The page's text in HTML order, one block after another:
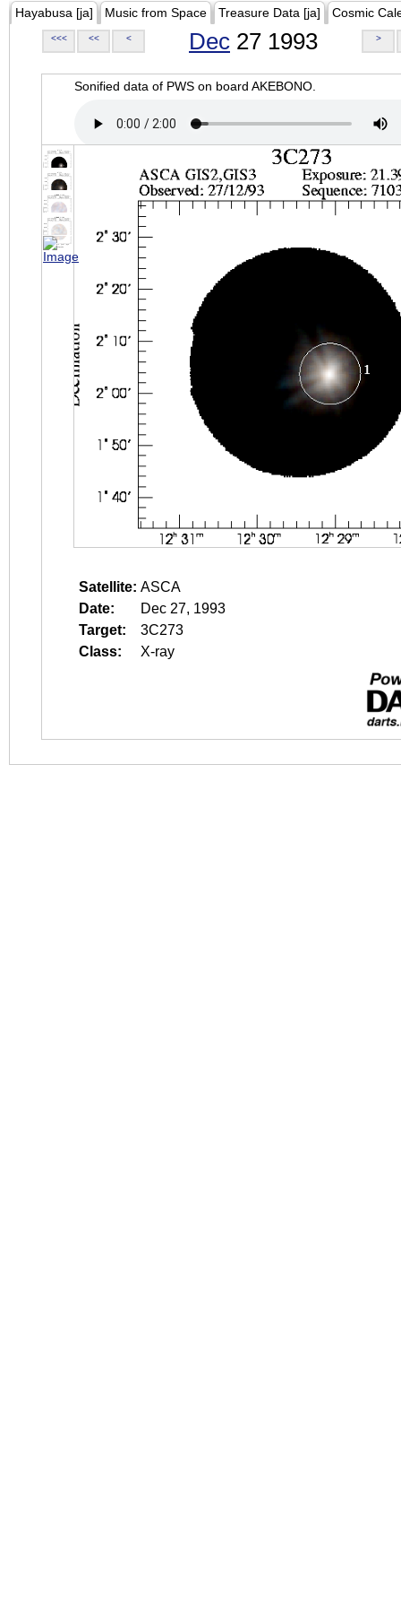
Hayabusa [ja] Music from Space Treasure Data [ja] Cosmic
<<< << < Dec 27 1993 >
Sonified data of PWS on board AKEBONO.
Satellite: ASCA
Date:
Dec 27, 1993
Target:
3C273
Class:
X-ray